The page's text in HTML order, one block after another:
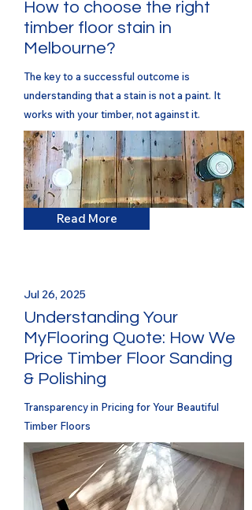
How to choose the right
timber floor stain in
Melbourne?
The key to a successful outcome is
understanding that a stain is not a paint. It
works with your timber, not against it.
Read More
Jul 26, 2025
Understanding Your
MyFlooring Quote: How We
Price Timber Floor Sanding
& Polishing
Transparency in Pricing for Your Beautiful
Timber Floors